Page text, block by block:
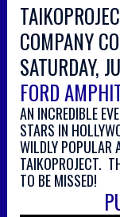
COMPANY
SATURDAY,
FORD
AN INCREDIBLE
STARS IN
WILDLY POPULAR
TAIKOPROJECT.
TO BE MISSED!